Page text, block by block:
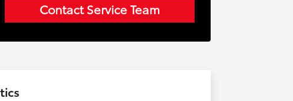
Contact Service Team